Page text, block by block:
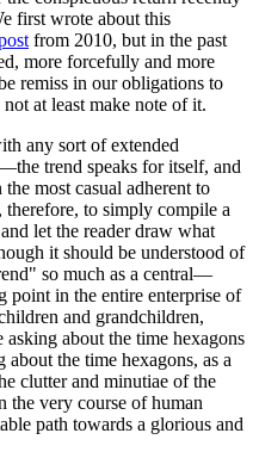
first wrote about this
from 2010, but in the past
more forcefully and more
remiss in our obligations to
at least make note of it.
any sort of extended
trend speaks for itself, and
most casual adherent to
to simply compile a
let the reader draw what
it should be understood of
so much as a central—
in the entire enterprise of
and grandchildren,
about the time hexagons
the time hexagons, as a
clutter and minutiae of the
the very course of human
path towards a glorious and